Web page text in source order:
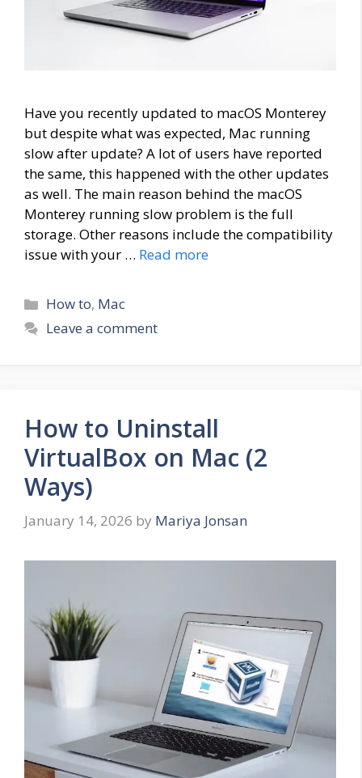
Have you recently updated to macOS Monterey
but despite what was expected, Mac running
slow after update? A lot of users have reported
the same, this happened with the other updates
as well. The main reason behind the macOS
Monterey running slow problem is the full
storage. Other reasons include the compatibility
issue with your … Read more
Categories
How to, Mac
Leave a comment
How to Uninstall
VirtualBox on Mac (2
Ways)
January 14, 2026 by Mariya Jonsan